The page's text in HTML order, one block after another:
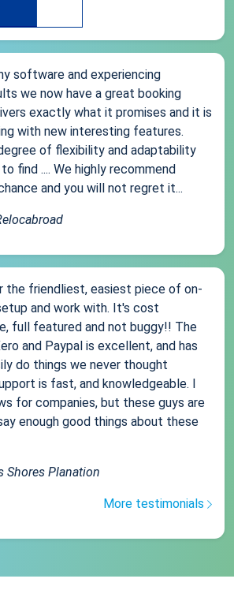
software and experiencing
we now have a great booking
exactly what it promises and it is
with new interesting features.
of flexibility and adaptability
find .... We highly recommend
and you will not regret it...
the friendliest, easiest piece of on-
and work with. It's cost
full featured and not buggy!! The
and Paypal is excellent, and has
do things we never thought
is fast, and knowledgeable. I
for companies, but these guys are
enough good things about these
Shores Planation
More testimonials